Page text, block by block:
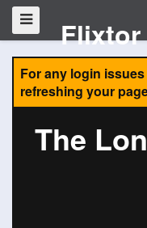
Flixtor
For any login
refreshing your
The